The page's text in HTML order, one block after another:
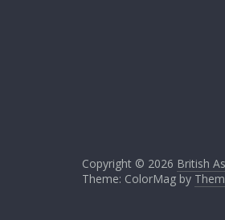
Copyright © 2026 British
Theme: ColorMag by